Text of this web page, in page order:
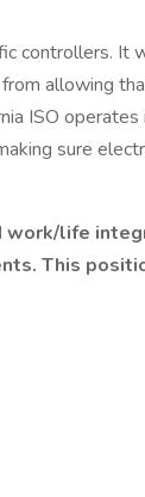
controllers. It
allowing
ISO
sure
work/life
This